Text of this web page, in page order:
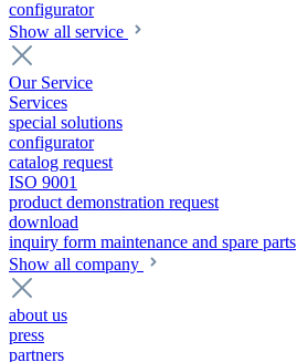
configurator
Show all service
Our Service
Services
special solutions
configurator
catalog request
ISO 9001
product demonstration request
download
inquiry form maintenance and spare parts
Show all company
about us
press
partners